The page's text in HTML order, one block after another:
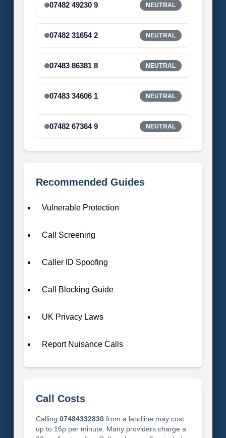
07482 49230 9 NEUTRAL
07482 31654 2 NEUTRAL
07483 86381 8 NEUTRAL
07483 34606 1 NEUTRAL
07482 67364 9 NEUTRAL
Recommended Guides
Vulnerable Protection
Call Screening
Caller ID Spoofing
Call Blocking Guide
UK Privacy Laws
Report Nuisance Calls
Call Costs
Calling 07484332830from a landline may cost
up to 16p per minute. Many providers charge a